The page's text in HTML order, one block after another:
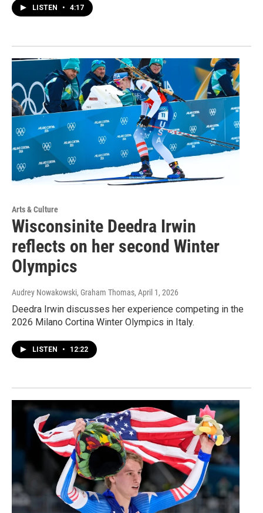
LISTEN • 4:17
Arts & Culture
Wisconsinite Deedra Irwin
reflects on her second Winter
Olympics
Audrey Nowakowski, Graham Thomas, April 1, 2026
Deedra Irwin discusses her experience competing in the
2026 Milano Cortina Winter Olympics in Italy.
LISTEN • 12:22